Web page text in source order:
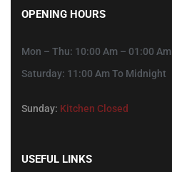
OPENING HOURS
Mon – Thu: 10:00 Am – 01:00 Am
Saturday: 11:00 Am To Midnight
Sunday: Kitchen Closed
USEFUL LINKS